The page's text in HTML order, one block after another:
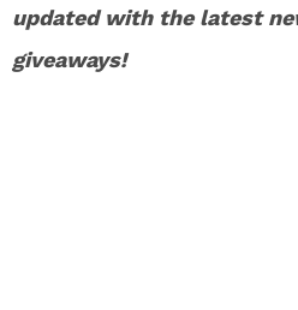
updated with the latest
giveaways!